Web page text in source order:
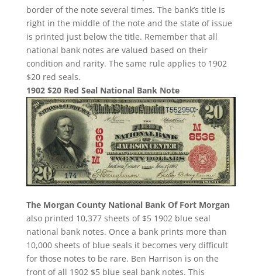
border of the note several times. The bank’s title is
right in the middle of the note and the state of issue
is printed just below the title. Remember that all
national bank notes are valued based on their
condition and rarity. The same rule applies to 1902
$20 red seals.
1902 $20 Red Seal National Bank Note
The Morgan County National Bank Of Fort Morgan
also printed 10,377 sheets of $5 1902 blue seal
national bank notes. Once a bank prints more than
10,000 sheets of blue seals it becomes very difficult
for those notes to be rare. Ben Harrison is on the
front of all 1902 $5 blue seal bank notes. This